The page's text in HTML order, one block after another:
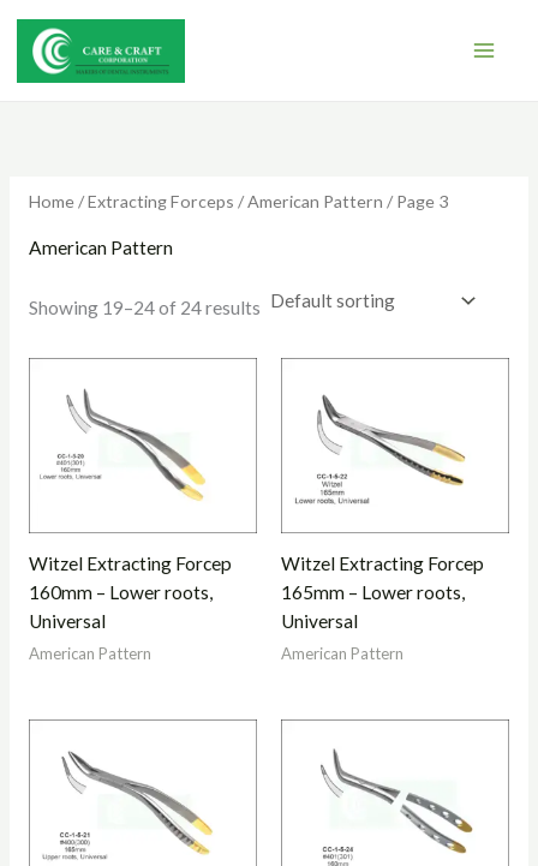
content
Home/Extracting Forceps /American Pattern / Page 3
American Pattern
Showing 19–24 of 24 results
Witzel Extracting Forcep
160mm – Lower roots,
Universal
American Pattern
Witzel Extracting Forcep
165mm – Lower roots,
Universal
American Pattern